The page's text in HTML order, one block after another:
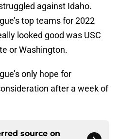
against Idaho.
top teams for 2022
looked good was USC
or Washington.
only hope for
after a week of
source on